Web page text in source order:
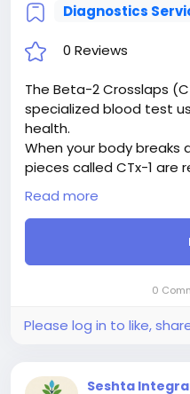
Diagnostics
0 Reviews
The Beta-2 Crosslaps
specialized blood test
health.
When your body breaks
pieces called CTx-1 are
bloodstream. By using
special vial that keeps
laboratories can
Doctors use this test
monitor osteoporosis
High levels mean bone
Read more
0
Please log in to like,
Seshta